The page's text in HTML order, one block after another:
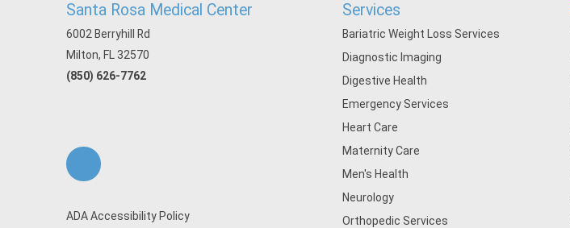
Santa Rosa Medical Center
6002 Berryhill Rd
Milton, FL 32570
(850) 626-7762
ADA Accessibility Policy
Services
Bariatric Weight Loss Services
Diagnostic Imaging
Digestive Health
Emergency Services
Heart Care
Maternity Care
Men's Health
Neurology
Orthopedic Services